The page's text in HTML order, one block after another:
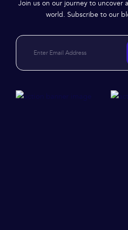
Join us on our journey to uncover
world. Subscribe to our